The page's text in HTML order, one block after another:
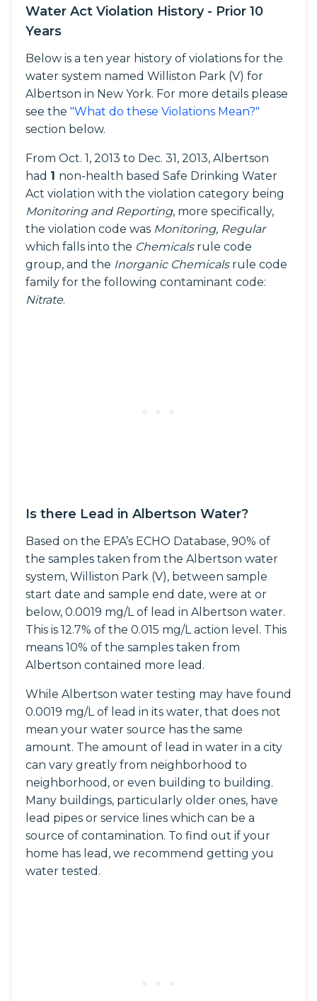
Water Act Violation History - Prior 10
Years
Below is a ten year history of violations for the
water system named Williston Park (V) for
Albertson in New York. For more details please
see the "What do these Violations Mean?"
section below.
From Oct. 1, 2013 to Dec. 31, 2013, Albertson
had 1 non-health based Safe Drinking Water
Act violation with the violation category being
Monitoring and Reporting, more specifically,
the violation code was Monitoring, Regular
which falls into the Chemicalsrule code
group, and the Inorganic Chemicalsrule code
family for the following contaminant code:
Nitrate.
Is there Lead in Albertson Water?
Based on the EPA’s ECHO Database, 90% of
the samples taken from the Albertson water
system, Williston Park (V), between sample
start date and sample end date, were at or
below, 0.0019 mg/L of lead in Albertson water.
This is 12.7% of the 0.015 mg/L action level. This
means 10% of the samples taken from
Albertson contained more lead.
While Albertson water testing may have found
0.0019 mg/L of lead in its water, that does not
mean your water source has the same
amount. The amount of lead in water in a city
can vary greatly from neighborhood to
neighborhood, or even building to building.
Many buildings, particularly older ones, have
lead pipes or service lines which can be a
source of contamination. To find out if your
home has lead, we recommend getting you
water tested.